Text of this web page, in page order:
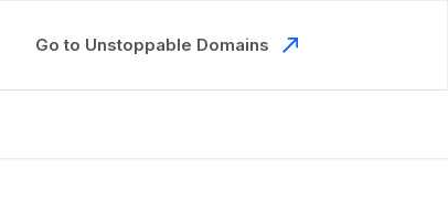
Go to Unstoppable Domains